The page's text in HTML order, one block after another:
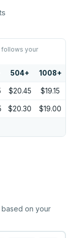
follows your
504+ 1008+
$20.45 $19.15
$20.30 $19.00
on your